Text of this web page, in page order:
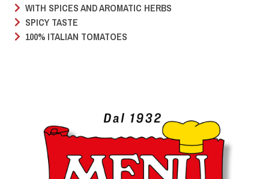
WITH SPICES AND AROMATIC HERBS
SPICY TASTE
100% ITALIAN TOMATOES